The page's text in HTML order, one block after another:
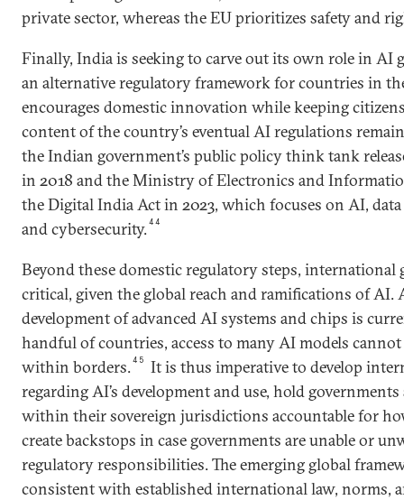
private sector, whereas the EU prioritizes safety and
Finally, India is seeking to carve out its own role in AI
an alternative regulatory framework for countries in
encourages domestic innovation while keeping
content of the country’s eventual AI regulations
the Indian government’s public policy think tank
in 2018 and the Ministry of Electronics and
the Digital India Act in 2023, which focuses on AI,
and cybersecurity.44
Beyond these domestic regulatory steps, international
critical, given the global reach and ramifications of AI.
development of advanced AI systems and chips is
handful of countries­­­­­­, access to many AI models
within borders.45
It is thus imperative to develop
regarding AI’s development and use, hold
within their sovereign jurisdictions accountable for
create backstops in case governments are unable or
regulatory responsibilities. The emerging global
consistent with established international law, norms,